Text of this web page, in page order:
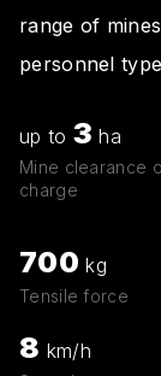
range of
personnel
up to 3 ha
Mine clearance
charge
700 kg
Tensile force
8 km/h